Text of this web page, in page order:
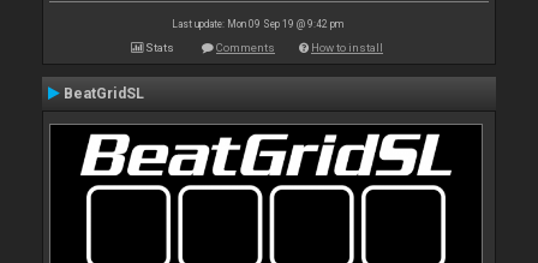
Last update: Mon 09 Sep 19 @ 9:42 pm
Stats Comments How to install
BeatGridSL